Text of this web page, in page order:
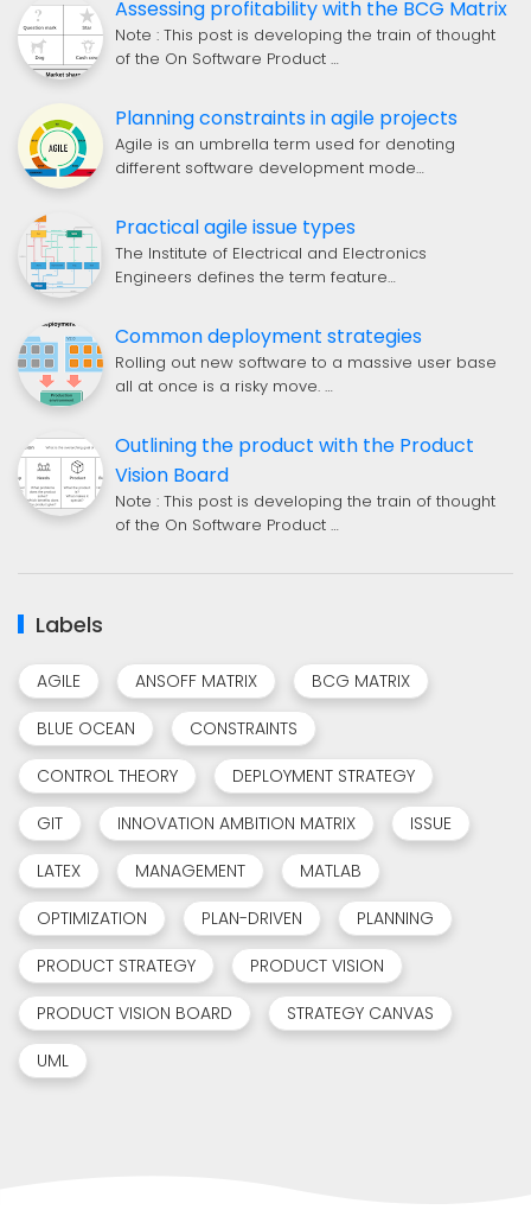
Assessing profitability with the BCG Matrix
Note : This post is developing the train of thought
of the On Software Product …
Planning constraints in agile projects
Agile is an umbrella term used for denoting
different software development mode…
Practical agile issue types
The Institute of Electrical and Electronics
Engineers defines the term feature…
Common deployment strategies
Rolling out new software to a massive user base
all at once is a risky move. …
Outlining the product with the Product
Vision Board
Note : This post is developing the train of thought
of the On Software Product …
Labels
AGILE ANSOFF MATRIX
BCG MATRIX
BLUE OCEAN
CONSTRAINTS
CONTROL THEORY
DEPLOYMENT STRATEGY
GIT
INNOVATION AMBITION MATRIX
ISSUE
LATEX
MANAGEMENT
MATLAB
OPTIMIZATION
PLAN-DRIVEN
PLANNING
PRODUCT STRATEGY
PRODUCT VISION
PRODUCT VISION BOARD
STRATEGY CANVAS
UML